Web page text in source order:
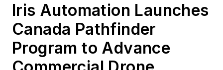
Iris Automation Launches
Canada Pathfinder
Program to Advance